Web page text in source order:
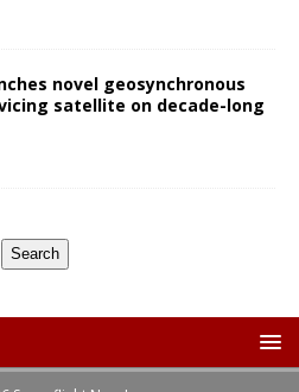
novel geosynchronous
satellite on decade-long
Search